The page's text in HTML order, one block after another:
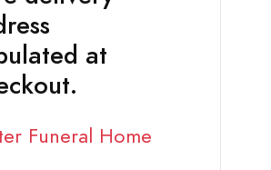
at
Funeral Home